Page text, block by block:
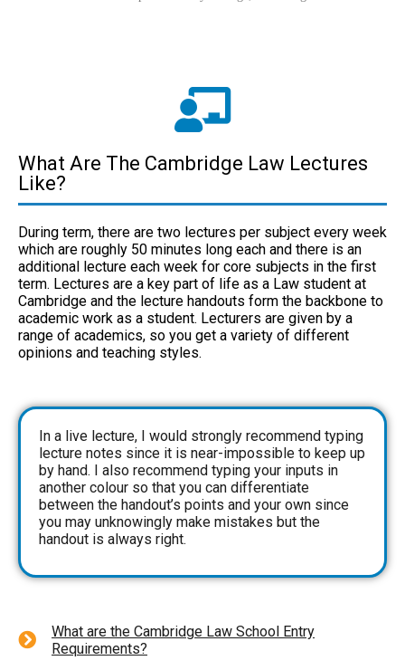
What Are The Cambridge Law Lectures
Like?
During term, there are two lectures per subject every week
which are roughly 50 minutes long each and there is an
additional lecture each week for core subjects in the first
term. Lectures are a key part of life as a Law student at
Cambridge and the lecture handouts form the backbone to
academic work as a student. Lecturers are given by a
range of academics, so you get a variety of different
opinions and teaching styles.
In a live lecture, I would strongly recommend typing
lecture notes since it is near-impossible to keep up
by hand. I also recommend typing your inputs in
another colour so that you can differentiate
between the handout’s points and your own since
you may unknowingly make mistakes but the
handout is always right.
What are the Cambridge Law School Entry
Requirements?